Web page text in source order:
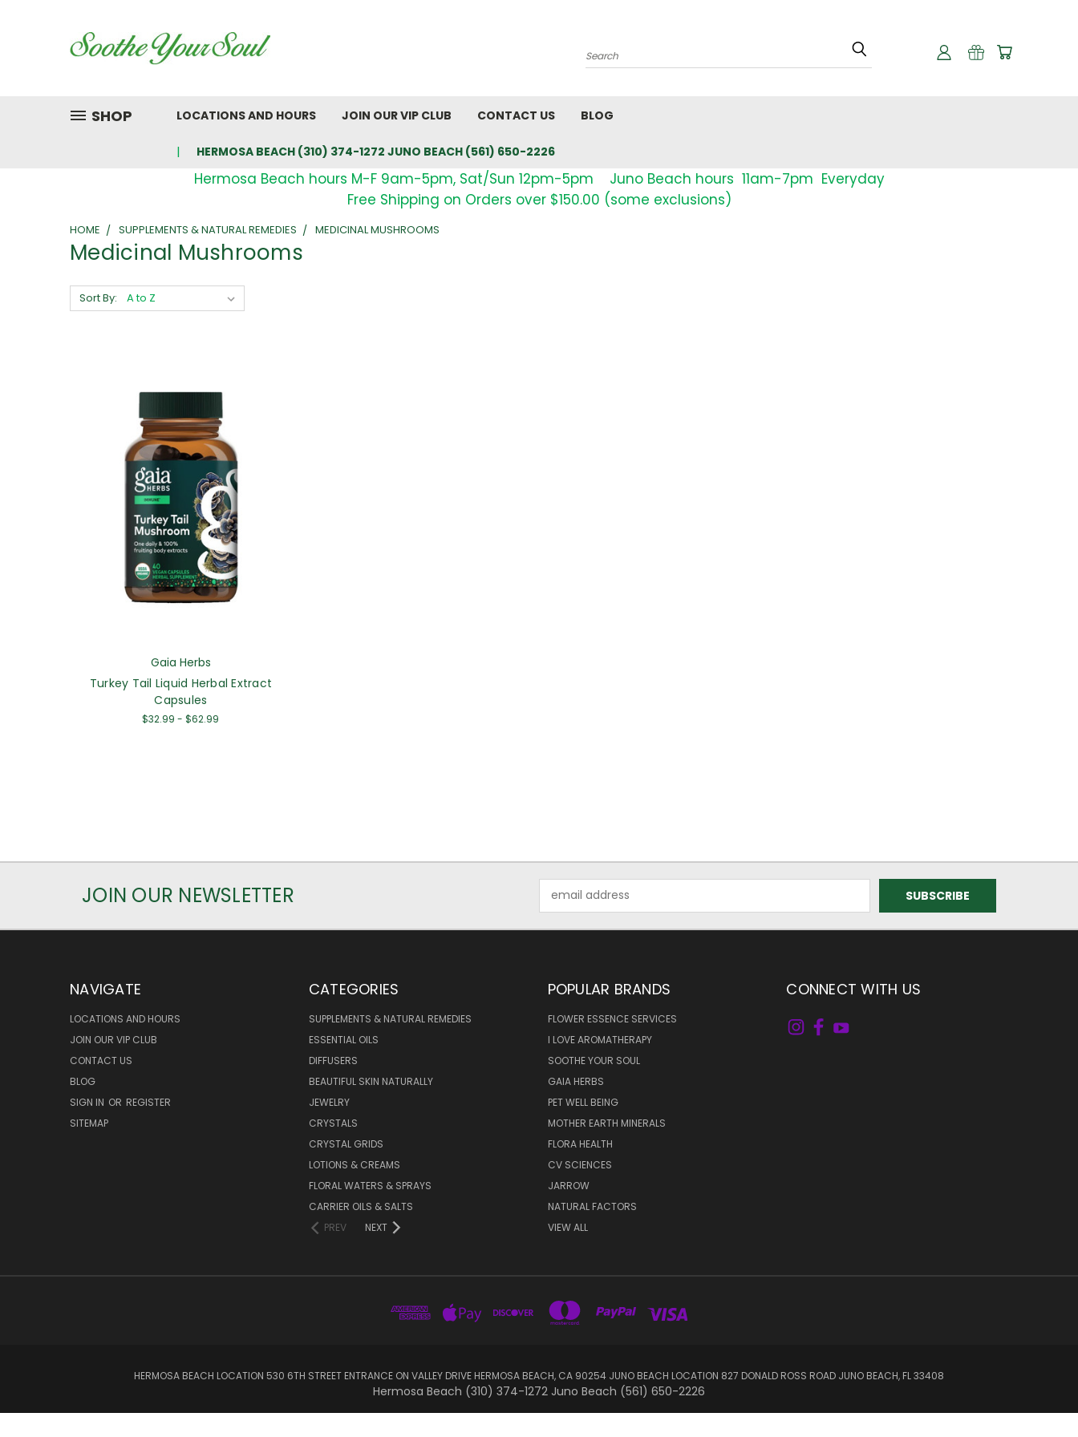
Search
SHOP LOCATIONS AND HOURS JOIN OUR VIP CLUB CONTACT US BLOG
HERMOSA BEACH (310) 374-1272 JUNO BEACH (561) 650-2226
Hermosa Beach hours M-F 9am-5pm, Sat/Sun 12pm-5pm Juno Beach hours 11am-7pm Everyday
Free Shipping on Orders over $150.00 (some exclusions)
HOME SUPPLEMENTS & NATURAL REMEDIES MEDICINAL MUSHROOMS
Medicinal Mushrooms
Sort By:
Gaia Herbs
Turkey Tail Liquid Herbal Extract
Capsules
$32.99 - $62.99
JOIN OUR NEWSLETTER
Address
NAVIGATE
LOCATIONS AND HOURS
JOIN OUR VIP CLUB
CONTACT US
BLOG
SIGN IN OR REGISTER
SITEMAP
CATEGORIES
SUPPLEMENTS & NATURAL REMEDIES
ESSENTIAL OILS
DIFFUSERS
BEAUTIFUL SKIN NATURALLY
JEWELRY
CRYSTALS
CRYSTAL GRIDS
LOTIONS & CREAMS
FLORAL WATERS & SPRAYS
CARRIER OILS & SALTS
PREV
NEXT
POPULAR BRANDS
FLOWER ESSENCE SERVICES
I LOVE AROMATHERAPY
SOOTHE YOUR SOUL
GAIA HERBS
PET WELL BEING
MOTHER EARTH MINERALS
FLORA HEALTH
CV SCIENCES
JARROW
NATURAL FACTORS
VIEW ALL
CONNECT WITH US
HERMOSA BEACH LOCATION 530 6TH STREET ENTRANCE ON VALLEY DRIVE HERMOSA BEACH, CA 90254 JUNO BEACH LOCATION 827 DONALD ROSS ROAD JUNO BEACH, FL 33408
Hermosa Beach (310) 374-1272 Juno Beach (561) 650-2226